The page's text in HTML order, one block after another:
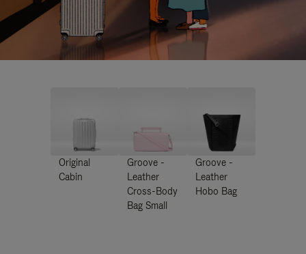
Original
Cabin
Groove -
Leather
Cross-Body
Bag Small
Groove -
Leather
Hobo Bag